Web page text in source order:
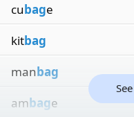
cubage
kitbag
manbag
ambage